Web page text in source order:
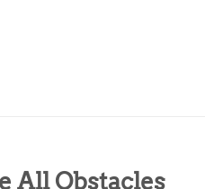
All Obstacles